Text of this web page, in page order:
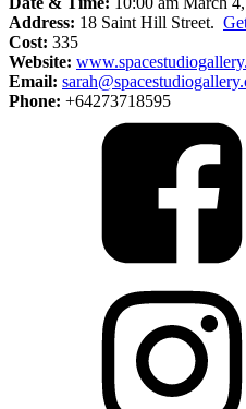
Address: 18 Saint Hill Street.
Cost: 335
Website:
Email:
Phone: +64273718595